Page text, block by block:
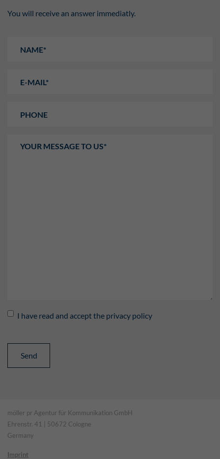
You will receive an answer immediatly.
I have read and accept the privacy policy
möller pr Agentur für Kommunikation GmbH
Ehrenstr. 41 | 50672 Cologne
Germany
Imprint